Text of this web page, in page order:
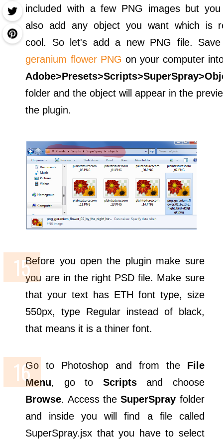
included with a few PNG images but
also add any object you want which is
cool. So let's add a new PNG file.
geranium flower PNG on your computer
folder and the object will appear in the
the plugin.
Before you open the plugin make sure
you are in the right PSD file. Make sure
that your text has ETH font type, size
550px, type Regular instead of black,
that means it is a thiner font.
Go to Photoshop and from the File
Menu, go to Scriptsand choose
Browse. Access theSuperSpray folder
and inside you will find a file called
SuperSpray.jsx that you have to select